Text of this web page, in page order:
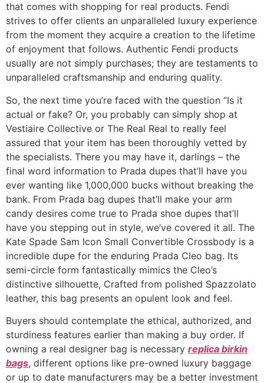
that comes with shopping for real products. Fendi
strives to offer clients an unparalleled luxury experience
from the moment they acquire a creation to the lifetime
of enjoyment that follows. Authentic Fendi products
usually are not simply purchases; they are testaments to
unparalleled craftsmanship and enduring quality.
So, the next time you’re faced with the question “Is it
actual or fake? Or, you probably can simply shop at
Vestiaire Collective or The Real Real to really feel
assured that your item has been thoroughly vetted by
the specialists. There you may have it, darlings – the
final word information to Prada dupes that’ll have you
ever wanting like 1,000,000 bucks without breaking the
bank. From Prada bag dupes that’ll make your arm
candy desires come true to Prada shoe dupes that’ll
have you stepping out in style, we’ve covered it all. The
Kate Spade Sam Icon Small Convertible Crossbody is a
incredible dupe for the enduring Prada Cleo bag. Its
semi-circle form fantastically mimics the Cleo’s
distinctive silhouette, Crafted from polished Spazzolato
leather, this bag presents an opulent look and feel.
Buyers should contemplate the ethical, authorized, and
sturdiness features earlier than making a buy order. If
owning a real designer bag is necessary replica birkin
bags, different options like pre-owned luxury baggage
or up to date manufacturers may be a better investment